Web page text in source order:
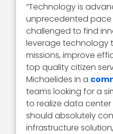
“Technology is
unprecedented
challenged to find
leverage technology
missions, improve
top quality citizen
Michaelides in a
teams looking for a
to realize data
should absolutely
infrastructure